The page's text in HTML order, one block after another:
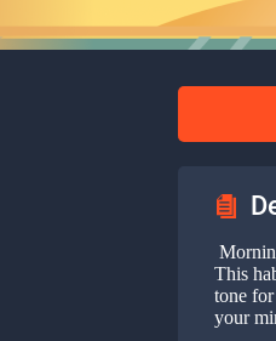
This
tone
your